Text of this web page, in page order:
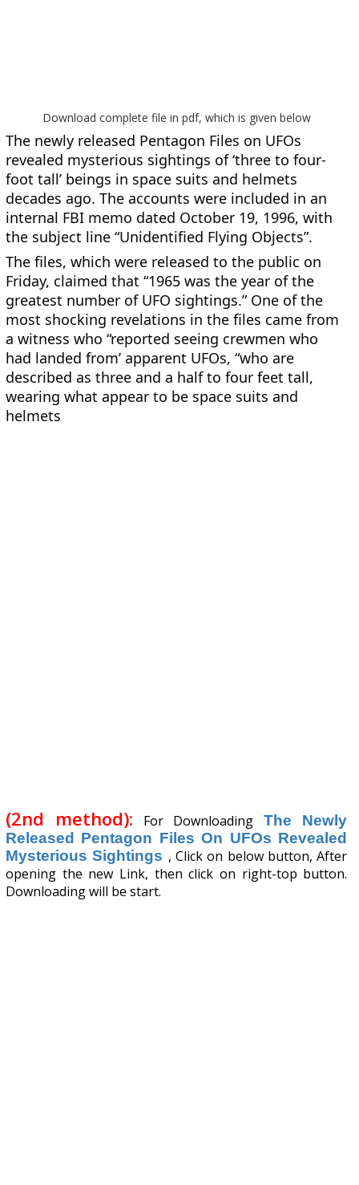
Download complete file in pdf, which is given below
The newly released Pentagon Files on UFOs
revealed mysterious sightings of ‘three to four-
foot tall’ beings in space suits and helmets
decades ago. The accounts were included in an
internal FBI memo dated October 19, 1996, with
the subject line “Unidentified Flying Objects”.
The files, which were released to the public on
Friday, claimed that “1965 was the year of the
greatest number of UFO sightings.” One of the
most shocking revelations in the files came from
a witness who “reported seeing crewmen who
had landed from’ apparent UFOs, “who are
described as three and a half to four feet tall,
wearing what appear to be space suits and
helmets
(2nd method): For Downloading The Newly
Released Pentagon Files On UFOs Revealed
Mysterious Sightings , Click on below button, After
opening the new Link, then click on right-top button.
Downloading will be start.